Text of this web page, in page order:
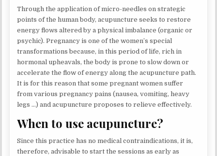
Through the application of micro-needles on strategic
points of the human body, acupuncture seeks to restore
energy flows altered by a physical imbalance (organic or
psychic). Pregnancy is one of the women’s special
transformations because, in this period of life, rich in
hormonal upheavals, the body is prone to slow down or
accelerate the flow of energy along the acupuncture path.
It is for this reason that some pregnant women suffer
from various pregnancy pains (nausea, vomiting, heavy
legs …) and acupuncture proposes to relieve effectively.
When to use acupuncture?
Since this practice has no medical contraindications, it is,
therefore, advisable to start the sessions as early as